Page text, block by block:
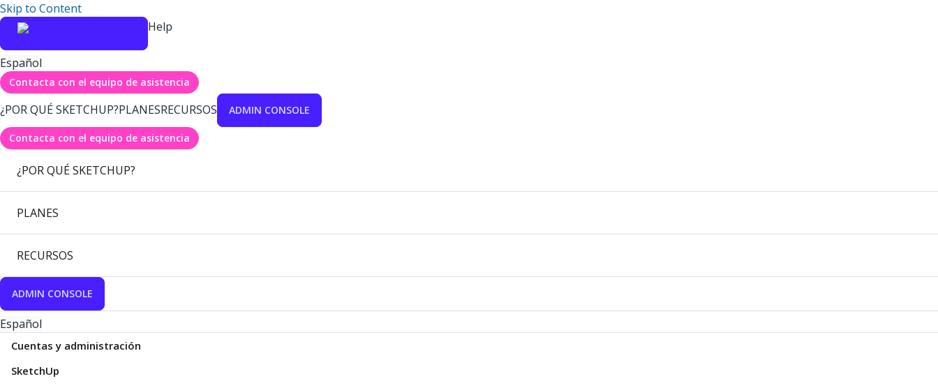
Skip to Content
Help
Español
Contacta con el equipo de asistencia
¿POR QUÉ SKETCHUP?PLANESRECURSOS ADMIN CONSOLE
Contacta con el equipo de asistencia
¿POR QUÉ SKETCHUP?
PLANES
RECURSOS
ADMIN CONSOLE
Español
Cuentas y administración
SketchUp